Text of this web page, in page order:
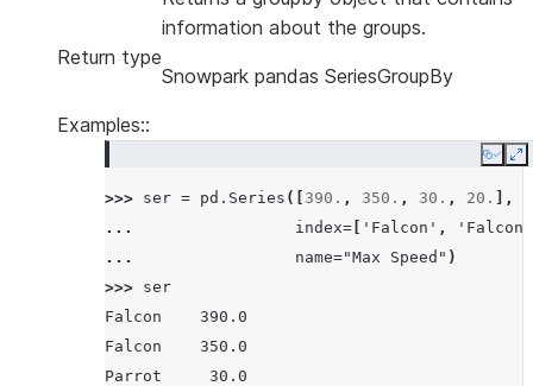
information about the groups.
Return type
Snowpark pandas SeriesGroupBy
Examples::
Copy
>>> ser = pd . Series ([ 390. , 350. , 30. , 20.
],
...
index= 'Falcon' ,
'Falcon'
...
name="Max Speed" )
>>> ser
Falcon    390.0
Falcon    350.0
Parrot     30.0